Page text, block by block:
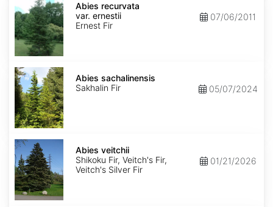
recurvata
var.
ernestii
Abies recurvata
var. ernestii
Ernest Fir
07/06/2011
Abies
sachalinensis
Abies sachalinensis
Sakhalin Fir
05/07/2024
Abies
veitchii
Abies veitchii
Shikoku Fir, Veitch's Fir,
Veitch's Silver Fir
01/21/2026